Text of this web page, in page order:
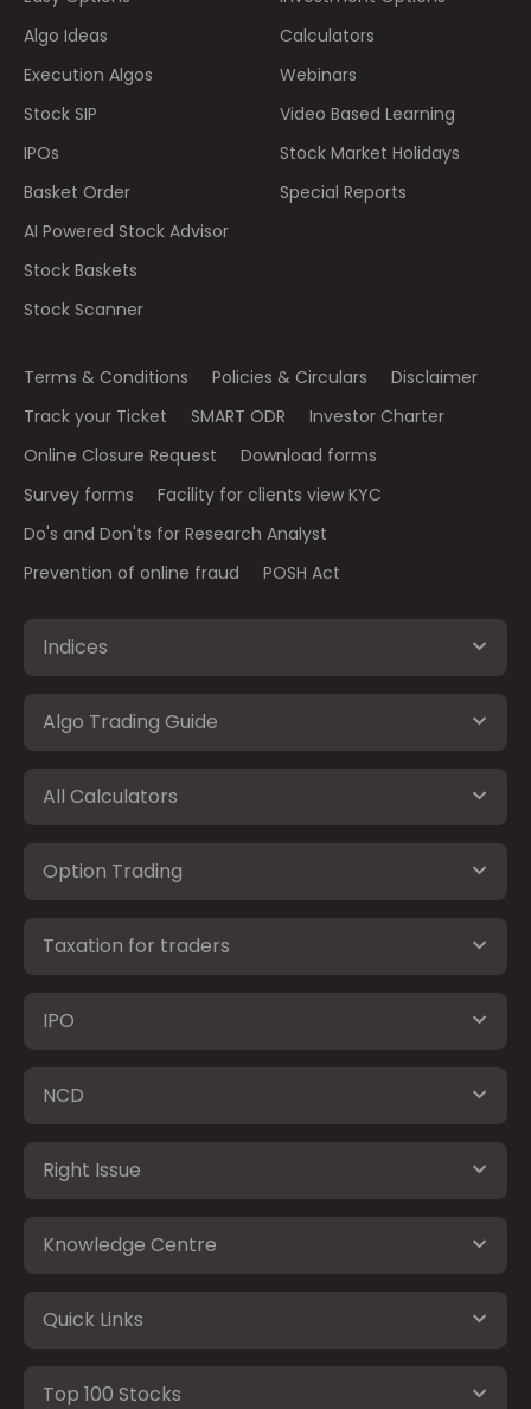
Algo Ideas
Execution Algos
Stock SIP
IPOs
Basket Order
AI Powered Stock Advisor
Stock Baskets
Stock Scanner
Calculators
Webinars
Video Based Learning
Stock Market Holidays
Special Reports
Terms & Conditions Policies & Circulars
Disclaimer
Track your Ticket
SMART ODR
Investor Charter
Online Closure Request
Download forms
Survey forms
Facility for clients view KYC
Do's and Don'ts for Research Analyst
Prevention of online fraud
POSH Act
Indices
Algo Trading Guide
All Calculators
Option Trading
Taxation for traders
IPO
NCD
Right Issue
Knowledge Centre
Quick Links
Top 100 Stocks